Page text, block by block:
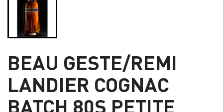
BEAU GESTE/REMI
LANDIER COGNAC
BATCH 80S PETITE